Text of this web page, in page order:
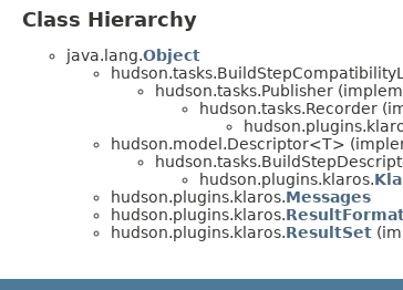
Class Hierarchy
java.lang.Object
hudson.tasks.Publisher
hudson.tasks.Recorder
hudson.model.Descriptor<T>
hudson.plugins.klaros.
hudson.plugins.klaros.Messages
hudson.plugins.klaros.
hudson.plugins.klaros.ResultSet